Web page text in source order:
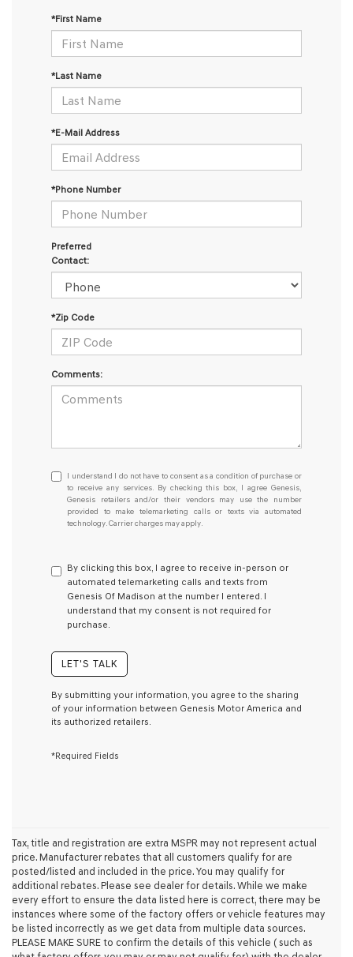
*First Name
*Last Name
*E-Mail Address
*Phone Number
Preferred
Contact:
*Zip Code
Comments:
I
understand
I
do
not
consent
as
a
condition
of
any
services.
By
this
retailers
and/or
their
vendors
may
use
the
number
I understand I do not have to consent as a condition of purchase or
to receive any services. By checking this box, I agree Genesis,
Genesis retailers and/or their vendors may use the number
provided to make telemarketing calls or texts via automated
technology. Carrier charges may apply.
By clicking this box, I agree to receive in-person or
automated telemarketing calls and texts from
Genesis Of Madison at the number I entered. I
understand that my consent is not required for
purchase.
LET'S TALK
By submitting your information, you agree to the sharing
of your information between Genesis Motor America and
its authorized retailers.
*Required Fields
Tax, title and registration are extra MSPR may not represent actual
price. Manufacturer rebates that all customers qualify for are
posted/listed and included in the price. You may qualify for
additional rebates. Please see dealer for details. While we make
every effort to ensure the data listed here is correct, there may be
instances where some of the factory offers or vehicle features may
be listed incorrectly as we get data from multiple data sources.
PLEASE MAKE SURE to confirm the details of this vehicle ( such as